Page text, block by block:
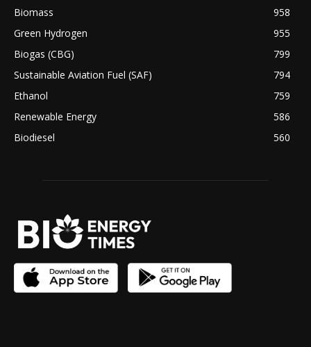
Biomass
958
Green Hydrogen
955
Biogas (CBG)
799
Sustainable Aviation Fuel (SAF)
794
Ethanol
759
Renewable Energy
586
Biodiesel
560